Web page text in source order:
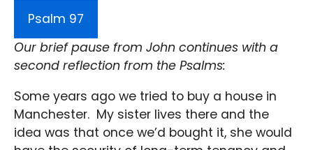
Psalm 97
Our brief pause from John continues with a
second reflection from the Psalms:
Some years ago we tried to buy a house in
Manchester. My sister lives there and the
idea was that once we’d bought it, she would